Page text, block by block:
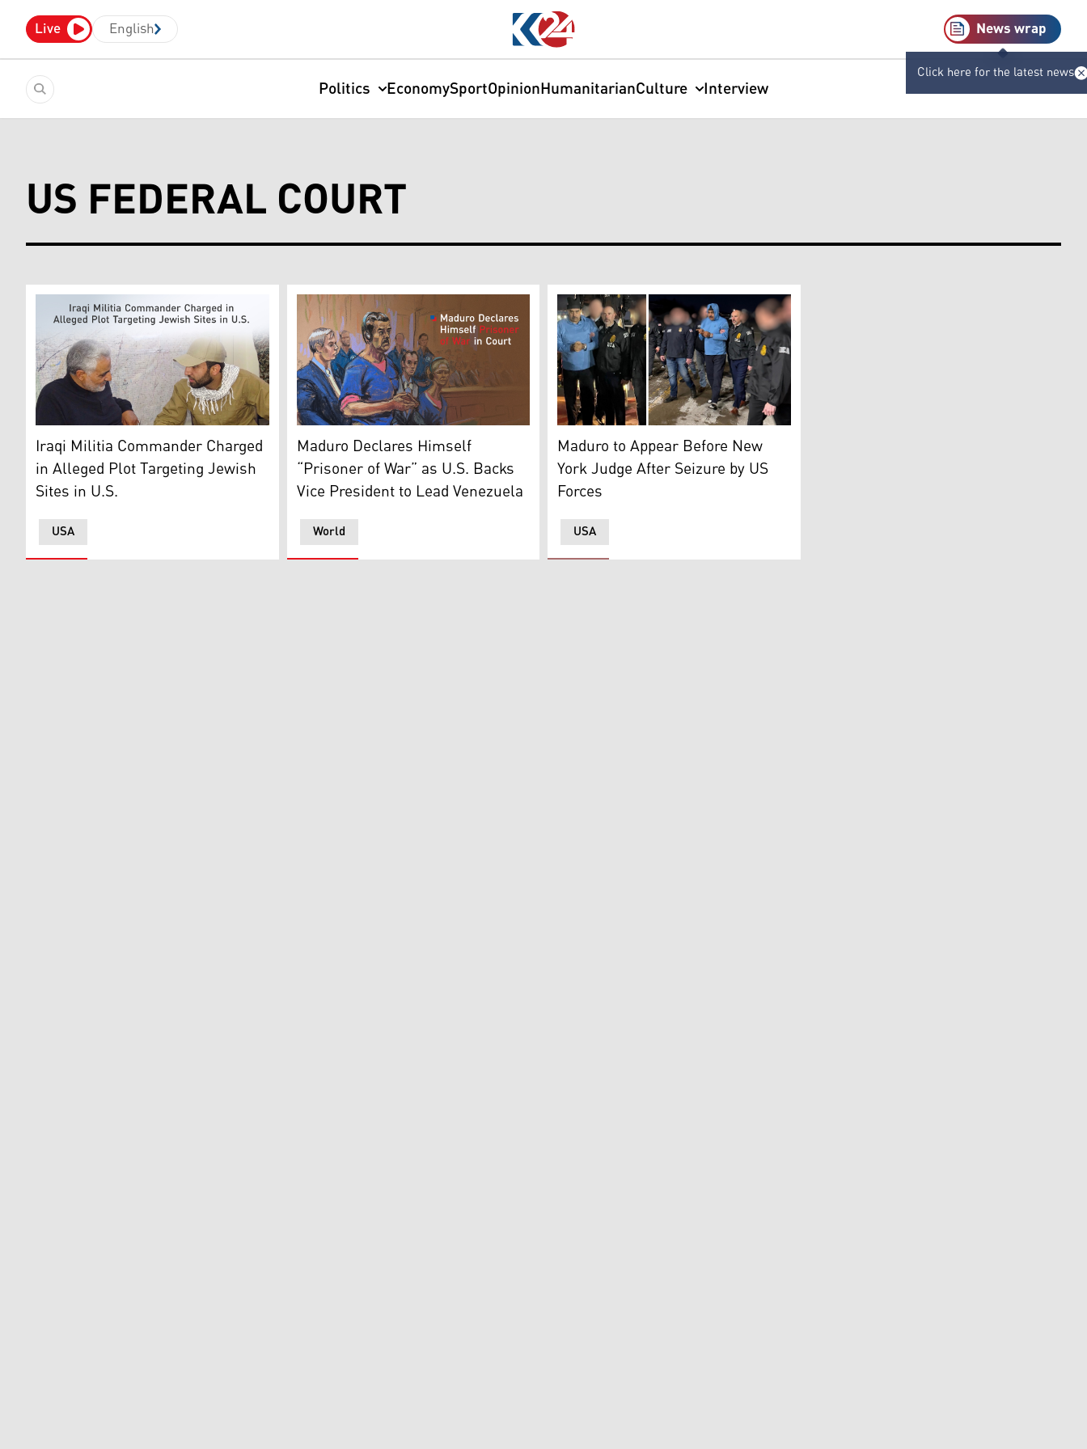
Live English News wrap
Click here for the latest news
Politics EconomySportOpinionHumanitarianCulture Interview
US FEDERAL COURT
Mohammed Baqer Saad Dawood al-Saadi (right), pictured here with late Iranian Gen. Qasem Soleimani. (Photo: DOJ)
USA
Iraqi Militia Commander Charged
in Alleged Plot Targeting Jewish
Sites in U.S.
This courtroom sketch shows deposed president of Venezuela Nicolas Maduro (L), and his wife, Cilia Flores, attending their
World
Maduro Declares Himself
“Prisoner of War” as U.S. Backs
Vice President to Lead Venezuela
Venezuelan President Nicolas Maduro (C) escorted by DEA agents. (Photo: ABC News)
USA
Maduro to Appear Before New
York Judge After Seizure by US
Forces